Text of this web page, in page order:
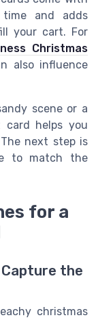
time and adds
your cart. For
Christmas
also influence
scene or a
card helps you
next step is
to match the
for a
the
christmas